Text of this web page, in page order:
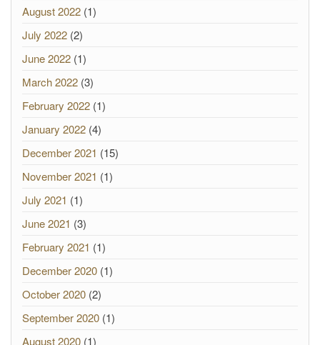
August 2022 (1)
July 2022 (2)
June 2022 (1)
March 2022 (3)
February 2022 (1)
January 2022 (4)
December 2021 (15)
November 2021 (1)
July 2021 (1)
June 2021 (3)
February 2021 (1)
December 2020 (1)
October 2020 (2)
September 2020 (1)
August 2020 (1)